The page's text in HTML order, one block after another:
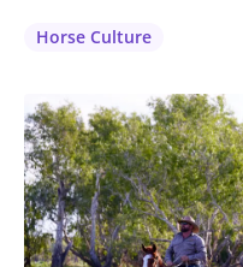
often associated with
Horse Culture